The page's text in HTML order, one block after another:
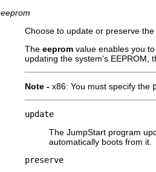
eeprom
Choose to update or preserve
The eeprom value enables you
updating the system's EEPROM,
Note - x86: You must specify the
update
The JumpStart program
automatically boots from it.
preserve